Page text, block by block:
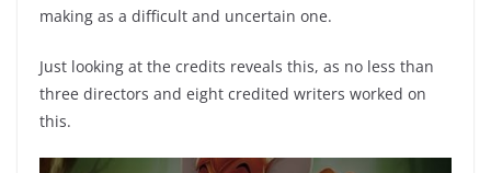
making as a difficult and uncertain one.
Just looking at the credits reveals this, as no less than
three directors and eight credited writers worked on
this.